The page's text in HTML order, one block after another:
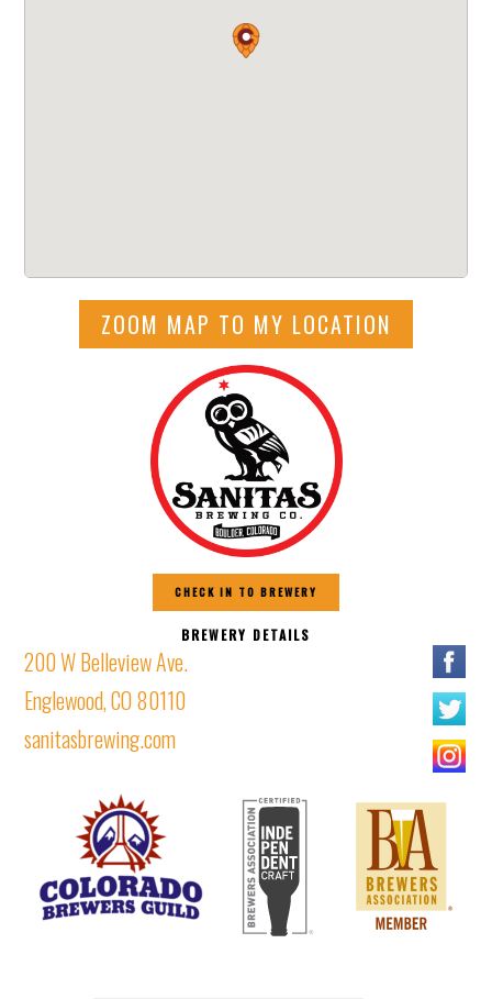
ZOOM MAP TO MY LOCATION
CHECK IN TO BREWERY
BREWERY DETAILS
200 W Belleview Ave.
Englewood, CO 80110
sanitasbrewing.com